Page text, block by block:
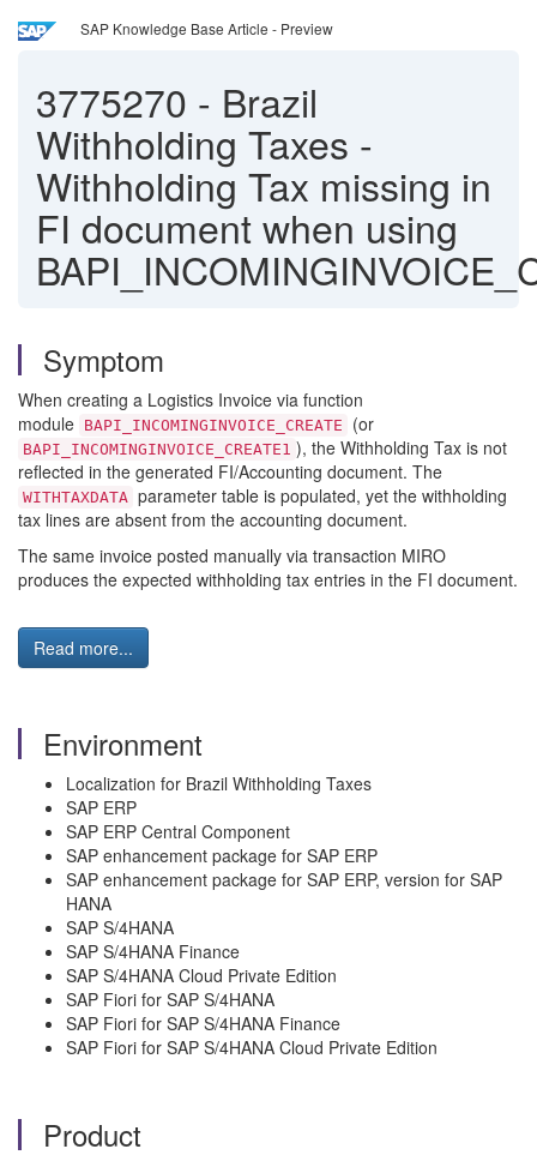
SAP Knowledge Base Article - Preview
3775270 - Brazil
Withholding Taxes -
Withholding Tax missing in
FI document when using
Symptom
When creating a Logistics Invoice via function
module BAPI_INCOMINGINVOICE_CREATE (or
BAPI_INCOMINGINVOICE_CREATE1 ), the Withholding Tax is not
reflected in the generated FI/Accounting document. The
WITHTAXDATA parameter table is populated, yet the withholding
tax lines are absent from the accounting document.
The same invoice posted manually via transaction MIRO
produces the expected withholding tax entries in the FI document.
Read more...
Environment
Localization for Brazil Withholding Taxes
SAP ERP
SAP ERP Central Component
SAP enhancement package for SAP ERP
SAP enhancement package for SAP ERP, version for SAP
HANA
SAP S/4HANA
SAP S/4HANA Finance
SAP S/4HANA Cloud Private Edition
SAP Fiori for SAP S/4HANA
SAP Fiori for SAP S/4HANA Finance
SAP Fiori for SAP S/4HANA Cloud Private Edition
Product